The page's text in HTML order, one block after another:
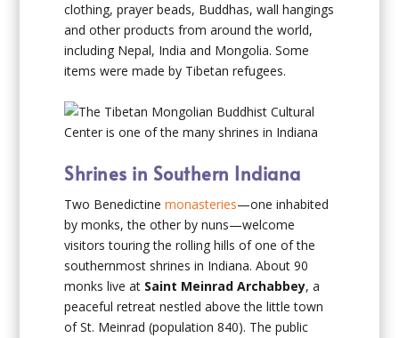
clothing, prayer beads, Buddhas, wall hangings
and other products from around the world,
including Nepal, India and Mongolia. Some
items were made by Tibetan refugees.
Shrines in Southern Indiana
Two Benedictinemonasteries—one inhabited
by monks, the other by nuns—welcome
visitors touring the rolling hills of one of the
southernmost shrines in Indiana. About 90
monks live at Saint Meinrad Archabbey, a
peaceful retreat nestled above the little town
of St. Meinrad (population 840). The public